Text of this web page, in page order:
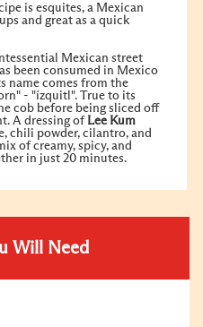
is esquites, a Mexican
and great as a quick
Mexican street
been consumed in Mexico
name comes from the
- "ízquitl". True to its
cob before being sliced off
A dressing of Lee Kum
chili powder, cilantro, and
of creamy, spicy, and
in just 20 minutes.
Will Need